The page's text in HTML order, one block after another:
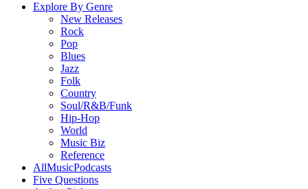
Explore By Genre
New Releases
Rock
Pop
Blues
Jazz
Folk
Country
Soul/R&B/Funk
Hip-Hop
World
Music Biz
Reference
AllMusicPodcasts
Five Questions